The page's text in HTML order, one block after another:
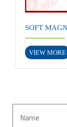
SOFT
VIEW MORE